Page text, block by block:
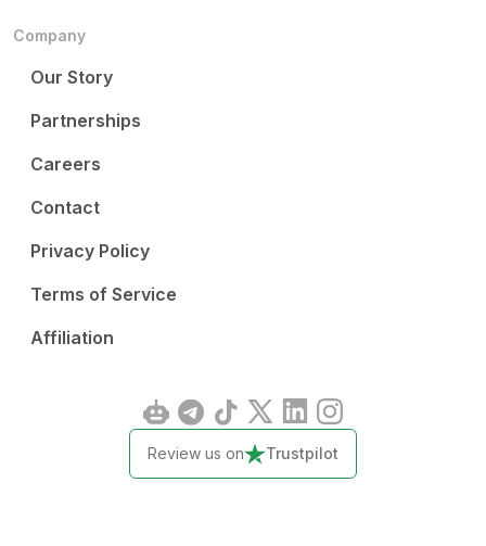
Company
Our Story
Partnerships
Careers
Contact
Privacy Policy
Terms of Service
Affiliation
Review us on Trustpilot